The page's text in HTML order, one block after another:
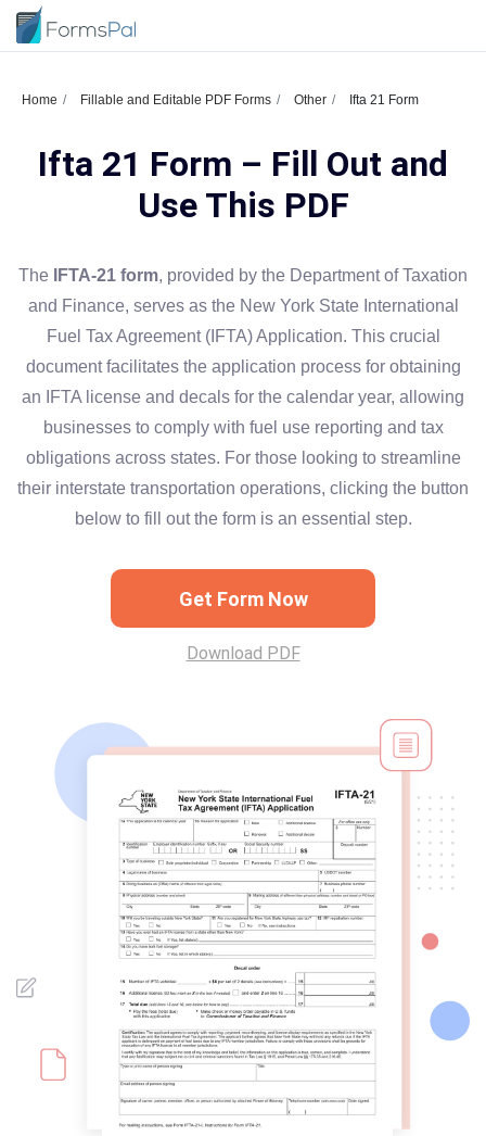
Home Fillable and Editable PDF Forms Other Ifta 21 Form
Ifta 21 Form – Fill Out and
Use This PDF
The IFTA-21 form, provided by the Department of Taxation
and Finance, serves as the New York State International
Fuel Tax Agreement (IFTA) Application. This crucial
document facilitates the application process for obtaining
an IFTA license and decals for the calendar year, allowing
businesses to comply with fuel use reporting and tax
obligations across states. For those looking to streamline
their interstate transportation operations, clicking the button
below to fill out the form is an essential step.
Get Form Now
Download PDF